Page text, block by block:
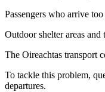
Passengers who arrive
Outdoor shelter areas
The Oireachtas transport
To tackle this problem,
departures.